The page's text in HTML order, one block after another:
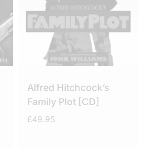
Alfred Hitchcock’s
Family Plot [CD]
£49.95